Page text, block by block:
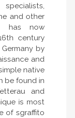
and other
has now
century
by
and
native
be found in
and
is most
of sgraffito